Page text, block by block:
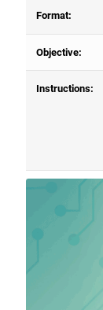
Format:
Objective:
Instructions: